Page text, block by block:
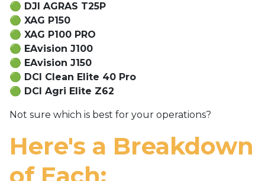
🟢 DJI AGRAS T25P
🟢 XAG P150
🟢 XAG P100 PRO
🟢 EAvision J100
🟢 EAvision J150
🟢 DCI Clean Elite 40 Pro
🟢 DCI Agri Elite Z62
Not sure which is best for your operations?
Here's a Breakdown